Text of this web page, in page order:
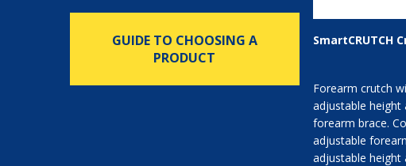
GUIDE TO CHOOSING A
PRODUCT
SmartCRUTCH
Forearm crutch
adjustable height
forearm brace.
adjustable
adjustable height